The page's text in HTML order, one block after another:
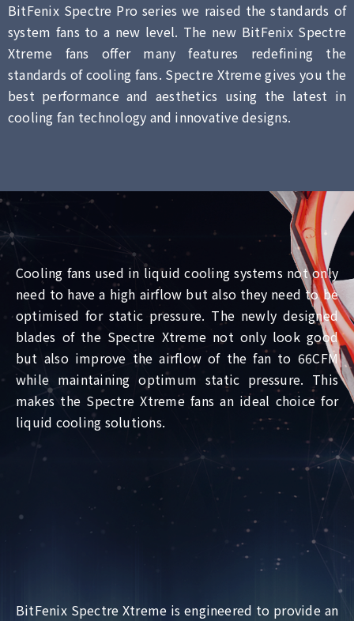
BitFenix Spectre Pro series we raised the standards of
system fans to a new level. The new BitFenix Spectre
Xtreme fans offer many features redefining the
standards of cooling fans. Spectre Xtreme gives you the
best performance and aesthetics using the latest in
cooling fan technology and innovative designs.
Cooling fans used in liquid cooling systems not only
need to have a high airflow but also they need to be
optimised for static pressure. The newly designed
blades of the Spectre Xtreme not only look good
but also improve the airflow of the fan to 66CFM
while maintaining optimum static pressure. This
makes the Spectre Xtreme fans an ideal choice for
liquid cooling solutions.
BitFenix Spectre Xtreme is engineered to provide an